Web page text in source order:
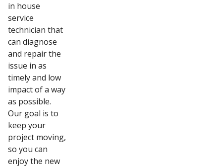
in house
service
technician that
can diagnose
and repair the
issue in as
timely and low
impact of a way
as possible.
Our goal is to
keep your
project moving,
so you can
enjoy the new